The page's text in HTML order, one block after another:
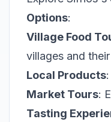
Options:
Village Food
villages and
Local Products
Market Tours:
Tasting